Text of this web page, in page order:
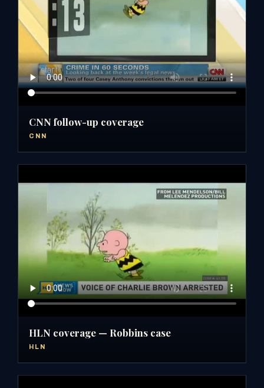
CNN follow-up coverage
CNN
HLN coverage — Robbins case
HLN